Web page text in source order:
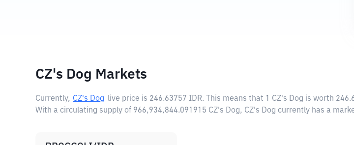
CZ's Dog Markets
Currently, CZ's Dog live price is 246.63757 IDR. This means that 1 CZ's Dog is worth
With a circulating supply of 966,934,844.091915 CZ's Dog, CZ's Dog currently has a